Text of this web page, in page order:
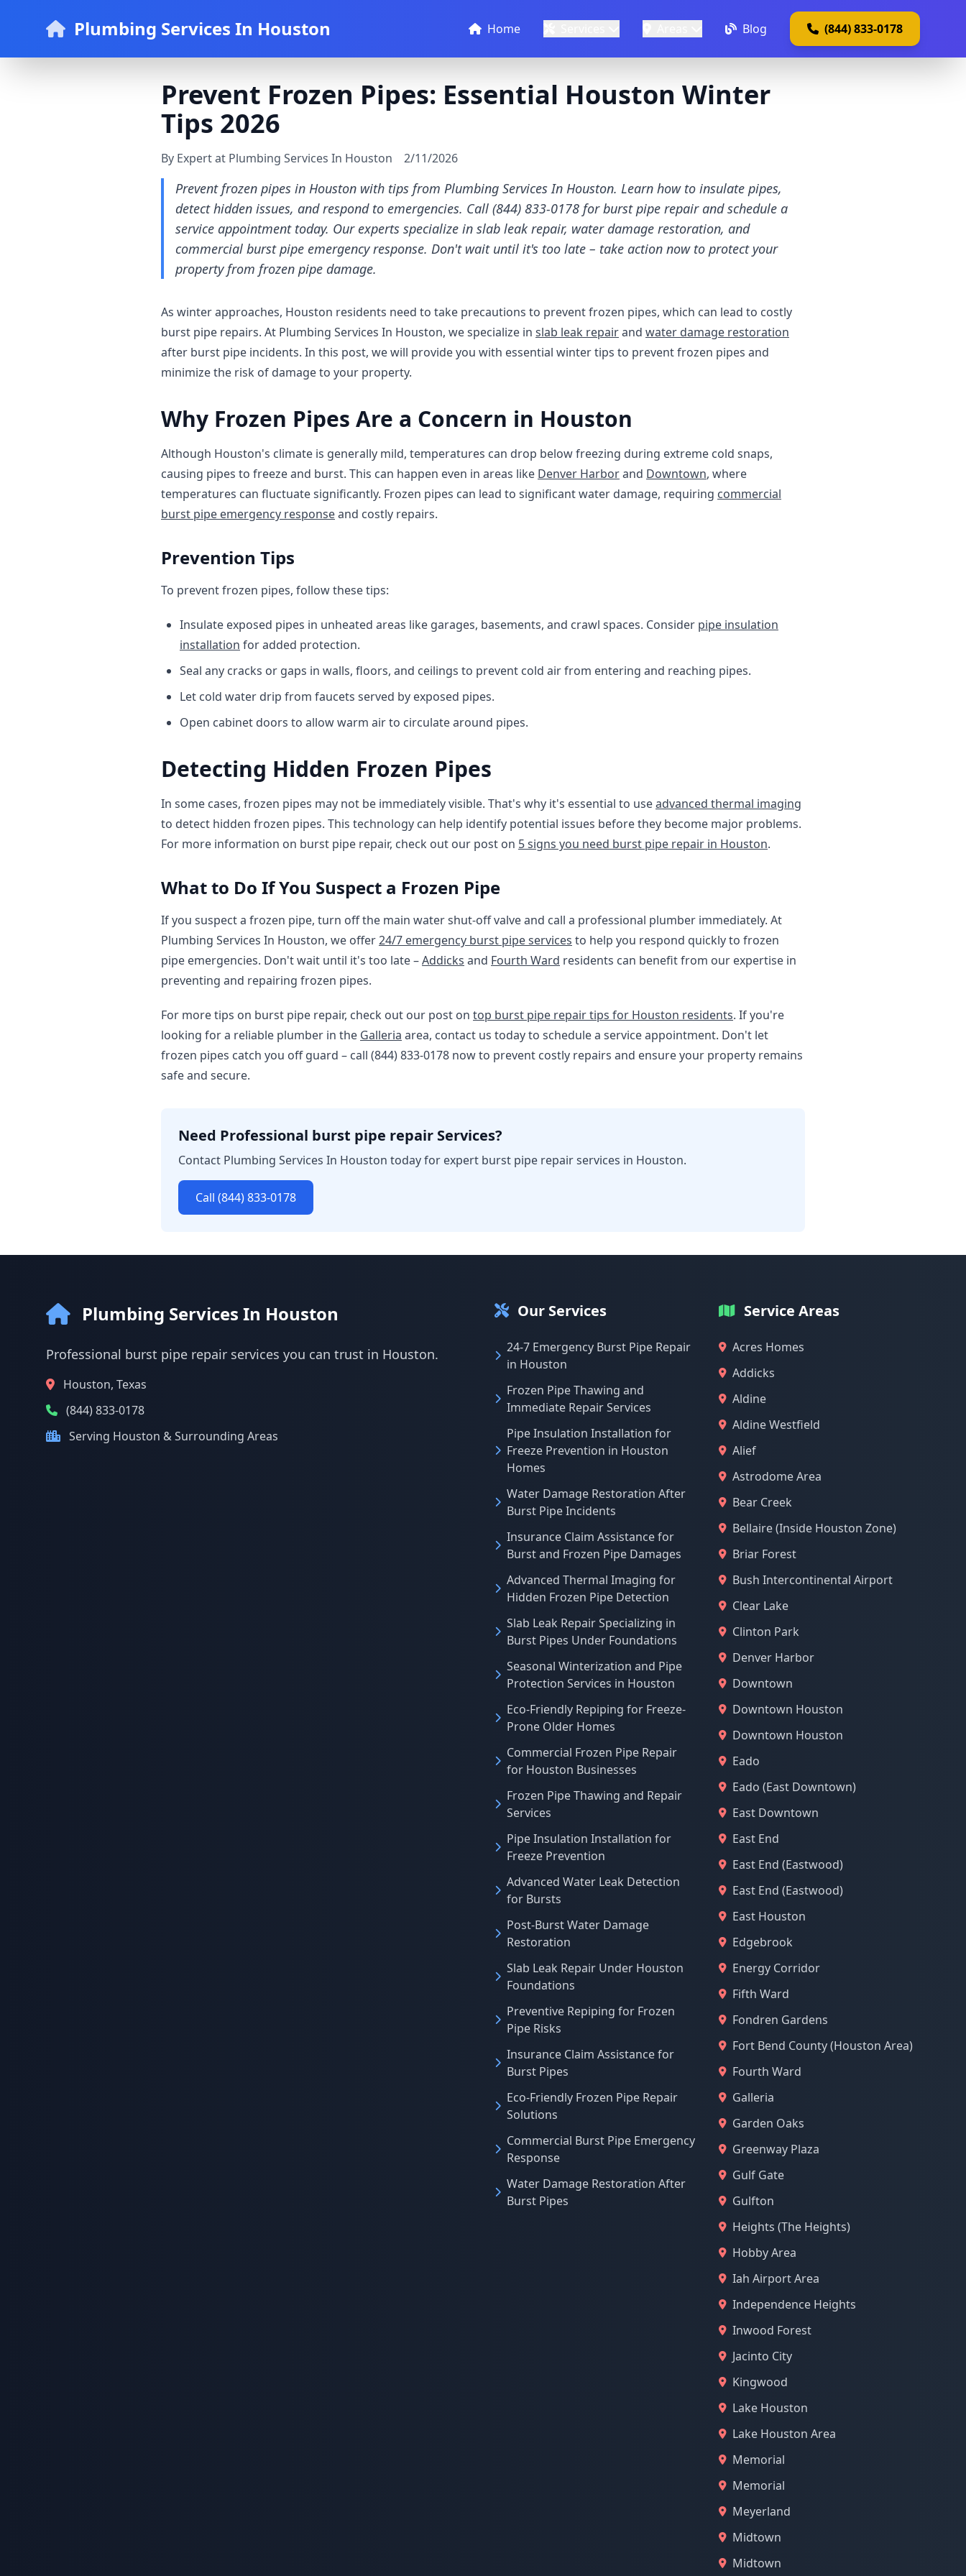
Plumbing Services In Houston Home Blog (844) 833-0178
Prevent Frozen Pipes: Essential Houston Winter
Tips 2026
By Expert at Plumbing Services In Houston 2/11/2026
Prevent frozen pipes in Houston with tips from Plumbing Services In Houston. Learn how to insulate pipes,
detect hidden issues, and respond to emergencies. Call (844) 833-0178 for burst pipe repair and schedule a
service appointment today. Our experts specialize in slab leak repair, water damage restoration, and
commercial burst pipe emergency response. Don't wait until it's too late – take action now to protect your
property from frozen pipe damage.
As winter approaches, Houston residents need to take precautions to prevent frozen pipes, which can lead to costly
burst pipe repairs. At Plumbing Services In Houston, we specialize in slab leak repairand water damage restoration
after burst pipe incidents. In this post, we will provide you with essential winter tips to prevent frozen pipes and
minimize the risk of damage to your property.
Why Frozen Pipes Are a Concern in Houston
Although Houston's climate is generally mild, temperatures can drop below freezing during extreme cold snaps,
causing pipes to freeze and burst. This can happen even in areas like Denver Harborand Downtown, where
temperatures can fluctuate significantly. Frozen pipes can lead to significant water damage, requiring commercial
burst pipe emergency responseand costly repairs.
Prevention Tips
To prevent frozen pipes, follow these tips:
Insulate exposed pipes in unheated areas like garages, basements, and crawl spaces. Consider pipe insulation
installation for added protection.
Seal any cracks or gaps in walls, floors, and ceilings to prevent cold air from entering and reaching pipes.
Let cold water drip from faucets served by exposed pipes.
Open cabinet doors to allow warm air to circulate around pipes.
Detecting Hidden Frozen Pipes
In some cases, frozen pipes may not be immediately visible. That's why it's essential to useadvanced thermal imaging
to detect hidden frozen pipes. This technology can help identify potential issues before they become major problems.
For more information on burst pipe repair, check out our post on 5 signs you need burst pipe repair in Houston.
What to Do If You Suspect a Frozen Pipe
If you suspect a frozen pipe, turn off the main water shut-off valve and call a professional plumber immediately. At
Plumbing Services In Houston, we offer24/7 emergency burst pipe services to help you respond quickly to frozen
pipe emergencies. Don't wait until it's too late –Addicks and Fourth Ward residents can benefit from our expertise in
preventing and repairing frozen pipes.
For more tips on burst pipe repair, check out our post on top burst pipe repair tips for Houston residents. If you're
looking for a reliable plumber in the Galleria area, contact us today to schedule a service appointment. Don't let
frozen pipes catch you off guard – call (844) 833-0178 now to prevent costly repairs and ensure your property remains
safe and secure.
Need Professional burst pipe repair Services?
Contact Plumbing Services In Houston today for expert burst pipe repair services in Houston.
Call (844) 833-0178
Plumbing Services In Houston
Professional burst pipe repair services you can trust in Houston.
Houston, Texas
(844) 833-0178
Serving Houston & Surrounding Areas
Our Services
24-7 Emergency Burst Pipe Repair
in Houston
Frozen Pipe Thawing and
Immediate Repair Services
Pipe Insulation Installation for
Freeze Prevention in Houston
Homes
Water Damage Restoration After
Burst Pipe Incidents
Insurance Claim Assistance for
Burst and Frozen Pipe Damages
Advanced Thermal Imaging for
Hidden Frozen Pipe Detection
Slab Leak Repair Specializing in
Burst Pipes Under Foundations
Seasonal Winterization and Pipe
Protection Services in Houston
Eco-Friendly Repiping for Freeze-
Prone Older Homes
Commercial Frozen Pipe Repair
for Houston Businesses
Frozen Pipe Thawing and Repair
Services
Pipe Insulation Installation for
Freeze Prevention
Advanced Water Leak Detection
for Bursts
Post-Burst Water Damage
Restoration
Slab Leak Repair Under Houston
Foundations
Preventive Repiping for Frozen
Pipe Risks
Insurance Claim Assistance for
Burst Pipes
Eco-Friendly Frozen Pipe Repair
Solutions
Commercial Burst Pipe Emergency
Response
Water Damage Restoration After
Burst Pipes
Service Areas
Acres Homes
Addicks
Aldine
Aldine Westfield
Alief
Astrodome Area
Bear Creek
Bellaire (Inside Houston Zone)
Briar Forest
Bush Intercontinental Airport
Clear Lake
Clinton Park
Denver Harbor
Downtown
Downtown Houston
Downtown Houston
Eado
Eado (East Downtown)
East Downtown
East End
East End (Eastwood)
East End (Eastwood)
East Houston
Edgebrook
Energy Corridor
Fifth Ward
Fondren Gardens
Fort Bend County (Houston Area)
Fourth Ward
Galleria
Garden Oaks
Greenway Plaza
Gulf Gate
Gulfton
Heights (The Heights)
Hobby Area
Iah Airport Area
Independence Heights
Inwood Forest
Jacinto City
Kingwood
Lake Houston
Lake Houston Area
Memorial
Memorial
Meyerland
Midtown
Midtown